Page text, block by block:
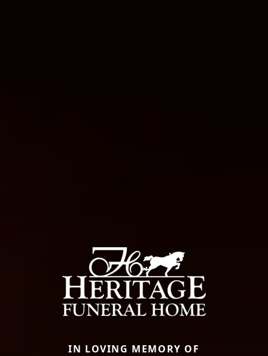
IN LOVING MEMORY OF